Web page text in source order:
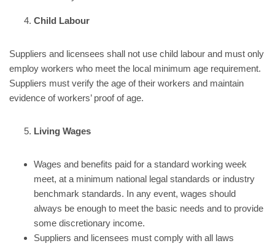
Child Labour
Suppliers and licensees shall not use child labour and must only
employ workers who meet the local minimum age requirement.
Suppliers must verify the age of their workers and maintain
evidence of workers’ proof of age.
Living Wages
Wages and benefits paid for a standard working week
meet, at a minimum national legal standards or industry
benchmark standards. In any event, wages should
always be enough to meet the basic needs and to provide
some discretionary income.
Suppliers and licensees must comply with all laws